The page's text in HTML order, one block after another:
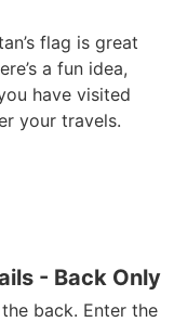
flag is great
a fun idea,
have visited
your travels.
- Back Only
back. Enter the